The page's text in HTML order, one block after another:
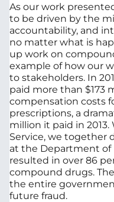
As our work
to be driven by the
accountability, and
no matter what is
up work on
example of how our
to stakeholders. In
paid more than $173
compensation costs
prescriptions, a
million it paid in
Service, we together
at the Department of
resulted in over 86
compound drugs.
the entire
future fraud.